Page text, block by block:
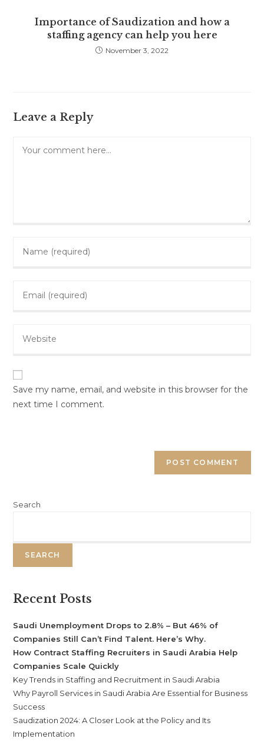
Importance of Saudization and how a
staffing agency can help you here
November 3, 2022
Leave a Reply
Save my name, email, and website in this browser for the
next time I comment.
Search
SEARCH
Recent Posts
Saudi Unemployment Drops to 2.8% – But 46% of
Companies Still Can’t Find Talent. Here’s Why.
How Contract Staffing Recruiters in Saudi Arabia Help
Companies Scale Quickly
Key Trends in Staffing and Recruitment in Saudi Arabia
Why Payroll Services in Saudi Arabia Are Essential for Business
Success
Saudization 2024: A Closer Look at the Policy and Its
Implementation